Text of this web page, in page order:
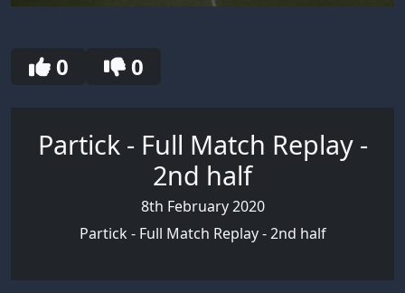
seconds
0 0
Partick - Full Match Replay -
2nd half
8th February 2020
Partick - Full Match Replay - 2nd half